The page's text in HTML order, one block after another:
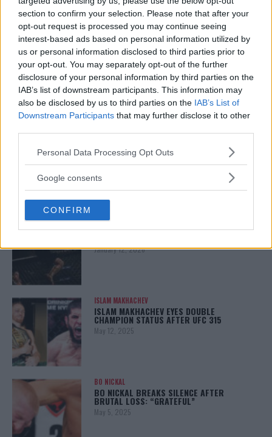
section to confirm your selection. Please note that after your
opt-out request is processed you may continue seeing
interest-based ads based on personal information utilized by
us or personal information disclosed to third parties prior to
your opt-out. You may separately opt-out of the further
disclosure of your personal information by third parties on the
IAB’s list of downstream participants. This information may
also be disclosed by us to third parties on the IAB’s List of
Downstream Participants that may further disclose it to other
Please note that this website/app uses one or more Google
not limited to your visit or usage behaviour. You may click to
use your data for below specified purposes in below Google
consent section.
Personal Data Processing Opt Outs
Google consents
CONFIRM
January 13, 2026
ARMAN TSARUKYAN
ARMAN TSARUKYAN: “IF PADDY WINS, MY
TITLE CHANCES DROP”
January 13, 2026
LEAKED UFC TEXTS REVEAL THE HIDDEN
REALITY BEHIND FIGHT NEGOTIATIONS
January 12, 2026
ALEX PEREIRA
KHAMZAT CHIMAEV CHALLENGES ALEX
January 12, 2026
ISLAM MAKHACHEV
ISLAM MAKHACHEV EYES DOUBLE
CHAMPION STATUS AFTER UFC 315
May 12, 2025
BO NICKAL
BO NICKAL BREAKS SILENCE AFTER
BRUTAL LOSS: “GRATEFUL”
May 5, 2025